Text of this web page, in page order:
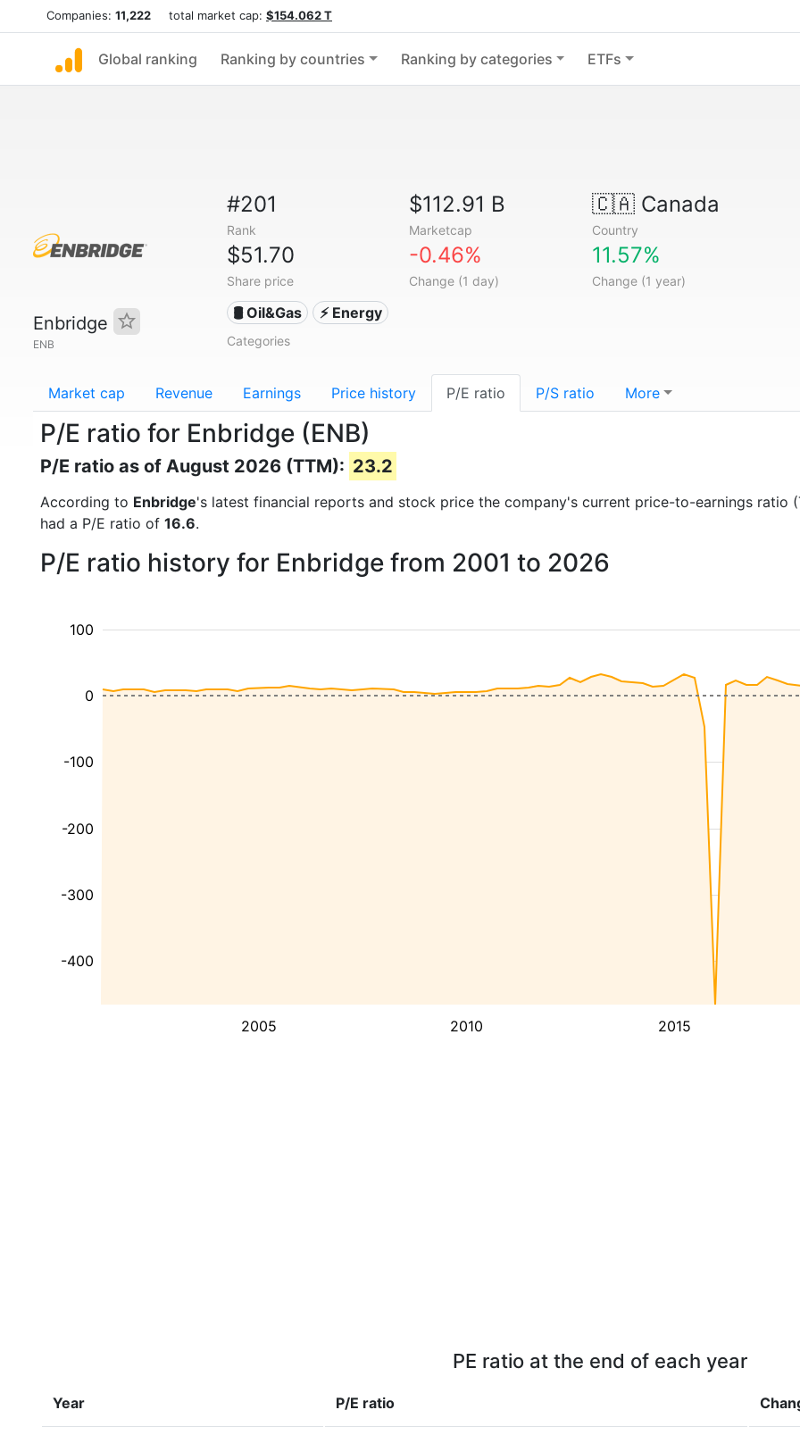
Companies: 11,222 total market cap: $154.062 T
Global ranking Ranking by countries Ranking by categories ETFs
Enbridge
ENB
#201
Rank
$112.91 B
Marketcap
🇨🇦Canada
Country
$51.70
Share price
-0.46%
Change (1 day)
11.57%
Change (1 year)
🛢 Oil&Gas ⚡ Energy
Categories
Market cap Revenue Earnings Price history P/E ratio P/S ratio More
P/E ratio for Enbridge (ENB)
P/E ratio as of August 2026 (TTM): 23.2
According to Enbridge's latest financial reports and stock price the company's current price-to-earnings ratio
had a P/E ratio of 16.6.
P/E ratio history for Enbridge from 2001 to 2026
2005 2010 2015
-400
-300
-200
-100
100
0
PE ratio at the end of each year
Year P/E ratio